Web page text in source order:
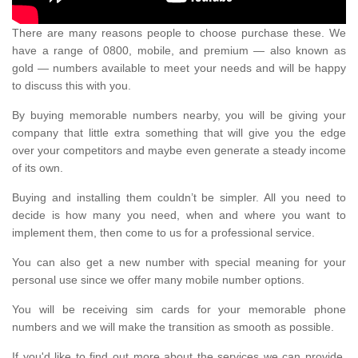
There are many reasons people to choose purchase these. We
have a range of 0800, mobile, and premium — also known as
gold — numbers available to meet your needs and will be happy
to discuss this with you.
By buying memorable numbers nearby, you will be giving your
company that little extra something that will give you the edge
over your competitors and maybe even generate a steady income
of its own.
Buying and installing them couldn’t be simpler. All you need to
decide is how many you need, when and where you want to
implement them, then come to us for a professional service.
You can also get a new number with special meaning for your
personal use since we offer many mobile number options.
You will be receiving sim cards for your memorable phone
numbers and we will make the transition as smooth as possible.